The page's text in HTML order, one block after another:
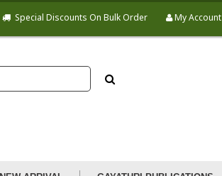
My Account
Special Discounts On Bulk Order